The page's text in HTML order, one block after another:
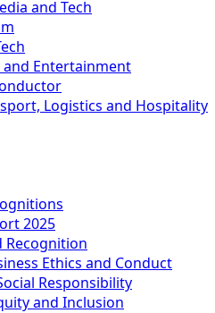
and Tech
and Entertainment
Logistics and Hospitality
2025
Recognition
Ethics and Conduct
Responsibility
and Inclusion